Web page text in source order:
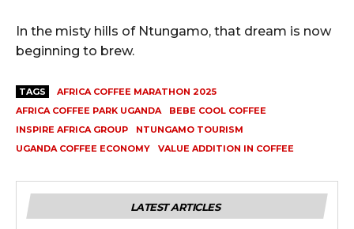
In the misty hills of Ntungamo, that dream is now
beginning to brew.
TAGS
AFRICA COFFEE MARATHON 2025
AFRICA COFFEE PARK UGANDA
BEBE COOL COFFEE
INSPIRE AFRICA GROUP
NTUNGAMO TOURISM
UGANDA COFFEE ECONOMY
VALUE ADDITION IN COFFEE
LATEST ARTICLES